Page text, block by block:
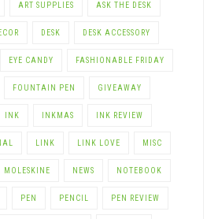
ART SUPPLIES ASK THE DESK
DESK DESK ACCESSORY
EYE CANDY FASHIONABLE FRIDAY
FOUNTAIN PEN GIVEAWAY
INK INKMAS INK REVIEW
LINK LINK LOVE MISC
MOLESKINE NEWS NOTEBOOK
PEN PENCIL PEN REVIEW